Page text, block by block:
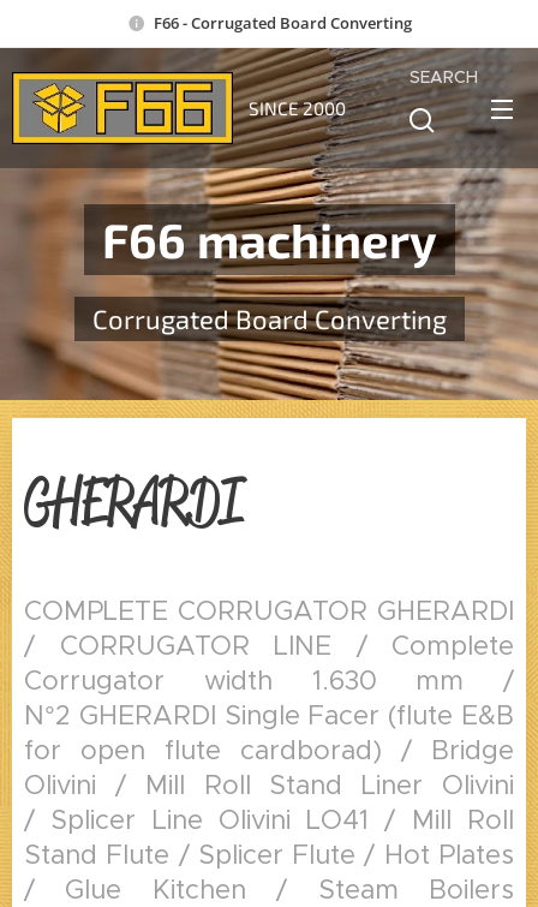
F66 - Corrugated Board Converting
SINCE 2000
SEARCH
F66 machinery
Corrugated Board Converting
GHERARDI
COMPLETE CORRUGATOR GHERARDI
/ CORRUGATOR LINE / Complete
Corrugator width 1.630 mm /
N°2 GHERARDI Single Facer (flute E&B
for open flute cardborad) / Bridge
Olivini / Mill Roll Stand Liner Olivini
/ Splicer Line Olivini LO41 / Mill Roll
Stand Flute / Splicer Flute / Hot Plates
/ Glue Kitchen / Steam Boilers